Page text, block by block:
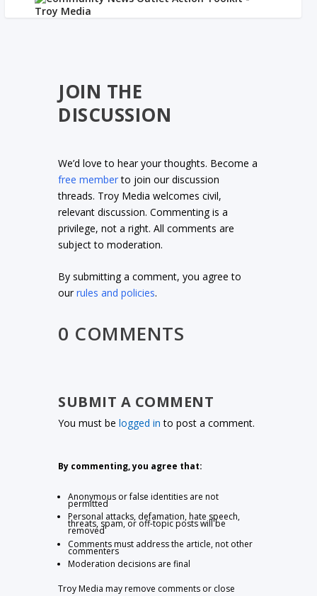
JOIN THE
DISCUSSION
We’d love to hear your thoughts. Become a
free memberto join our discussion
threads. Troy Media welcomes civil,
relevant discussion. Commenting is a
privilege, not a right. All comments are
subject to moderation.
By submitting a comment, you agree to
ourrules and policies.
0 COMMENTS
SUBMIT A COMMENT
You must belogged in to post a comment.
By commenting, you agree that:
Anonymous or false identities are not
permitted
Personal attacks, defamation, hate speech,
threats, spam, or off-topic posts will be
removed
Comments must address the article, not other
commenters
Moderation decisions are final
Troy Media may remove comments or close